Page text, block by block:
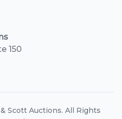
150
Scott Auctions. All Rights